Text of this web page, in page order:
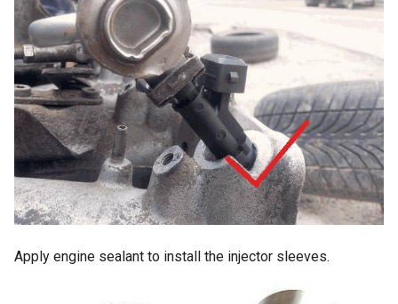
Stock ECU pinout
TSZ-h pinout
MAP sensor pinout
Invent Jetronic ECU pinout
3-wire IAC valve
Apply engine sealant to install the injector sleeves.